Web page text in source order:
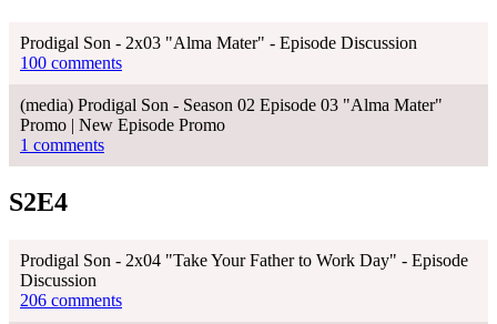
Prodigal Son - 2x03 "Alma Mater" - Episode Discussion
100 comments
(media) Prodigal Son - Season 02 Episode 03 "Alma Mater"
Promo | New Episode Promo
1 comments
S2E4
Prodigal Son - 2x04 "Take Your Father to Work Day" - Episode
Discussion
206 comments